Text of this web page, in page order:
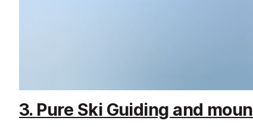
3. Pure Ski Guiding and